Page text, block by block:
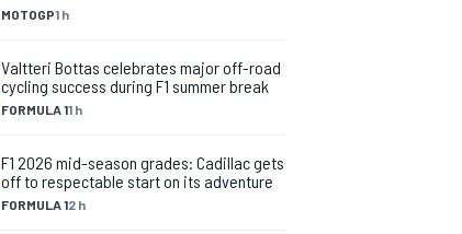
MOTOGP1 h
FORMULA 11 h
Valtteri Bottas celebrates major off-road
cycling success during F1 summer break
FORMULA 12 h
F1 2026 mid-season grades: Cadillac gets
off to respectable start on its adventure